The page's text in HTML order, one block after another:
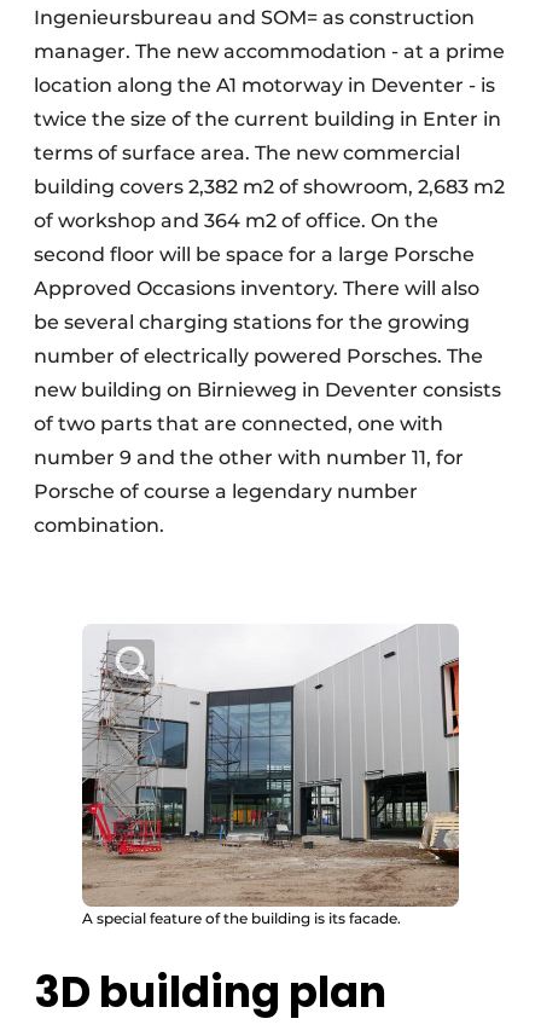
Ingenieursbureau and SOM= as construction
manager. The new accommodation - at a prime
location along the A1 motorway in Deventer - is
twice the size of the current building in Enter in
terms of surface area. The new commercial
building covers 2,382 m2 of showroom, 2,683 m2
of workshop and 364 m2 of office. On the
second floor will be space for a large Porsche
Approved Occasions inventory. There will also
be several charging stations for the growing
number of electrically powered Porsches. The
new building on Birnieweg in Deventer consists
of two parts that are connected, one with
number 9 and the other with number 11, for
Porsche of course a legendary number
combination.
A special feature of the building is its facade.
3D building plan